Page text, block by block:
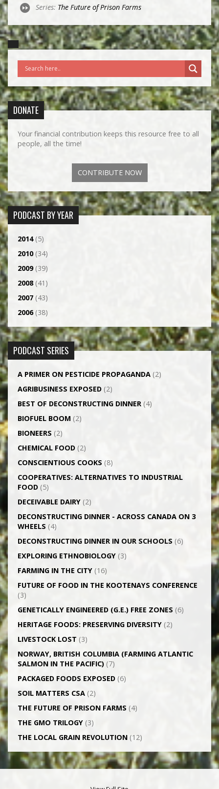
Series: The Future of Prison Farms
DONATE
Your financial contribution keeps this resource free to all
people, all the time!
CONTRIBUTE NOW
PODCAST BY YEAR
2014(5)
2010(34)
2009(39)
2008(41)
2007(43)
2006(38)
PODCAST SERIES
A PRIMER ON PESTICIDE PROPAGANDA(2)
AGRI­BUSINESS EXPOSED(2)
BEST OF DECONSTRUCTING DINNER(4)
BIOFUEL BOOM (2)
BIONEERS (2)
CHEMICAL FOOD(2)
CONSCIENTIOUS COOKS (8)
CO­OPERATIVES: ALTERNATIVES TO INDUSTRIAL
FOOD(5)
DECEIVABLE DAIRY(2)
DECONSTRUCTING DINNER -­ ACROSS CANADA ON 3
WHEELS (4)
DECONSTRUCTING DINNER IN OUR SCHOOLS (6)
EXPLORING ETHNOBIOLOGY(3)
FARMING IN THE CITY(16)
FUTURE OF FOOD IN THE KOOTENAYS CONFERENCE
(3)
GENETICALLY­ ENGINEERED (G.E.) FREE ZONES (6)
HERITAGE FOODS: PRESERVING DIVERSITY(2)
LIVESTOCK LOST (3)
NORWAY, BRITISH COLUMBIA (FARMING ATLANTIC
SALMON IN THE PACIFIC)(7)
PACKAGED FOODS EXPOSED(6)
SOIL MATTERS CSA(2)
THE FUTURE OF PRISON FARMS (4)
THE GMO TRILOGY(3)
THE LOCAL GRAIN REVOLUTION(12)